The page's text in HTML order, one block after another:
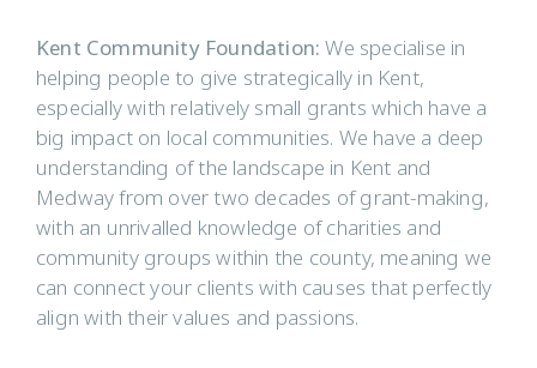
Kent Community Foundation: We specialise in
helping people to give strategically in Kent,
especially with relatively small grants which have a
big impact on local communities. We have a deep
understanding of the landscape in Kent and
Medway from over two decades of grant-making,
with an unrivalled knowledge of charities and
community groups within the county, meaning we
can connect your clients with causes that perfectly
align with their values and passions.